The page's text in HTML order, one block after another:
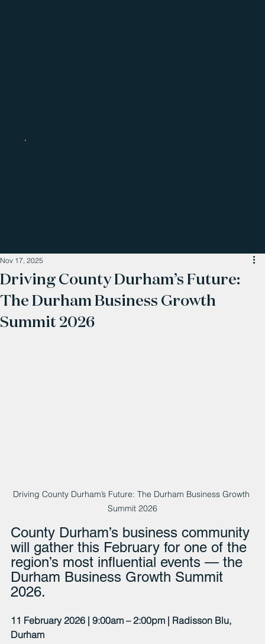
Driving County Durham’s Future:
The Durham Business Growth
Summit 2026
Nov 17, 2025
Driving County Durham’s Future: The Durham Business Growth
Summit 2026
County Durham’s business community
will gather this February for one of the
region’s most influential events — the
Durham Business Growth Summit
2026.
11 February 2026 | 9:00am – 2:00pm | Radisson Blu,
Durham